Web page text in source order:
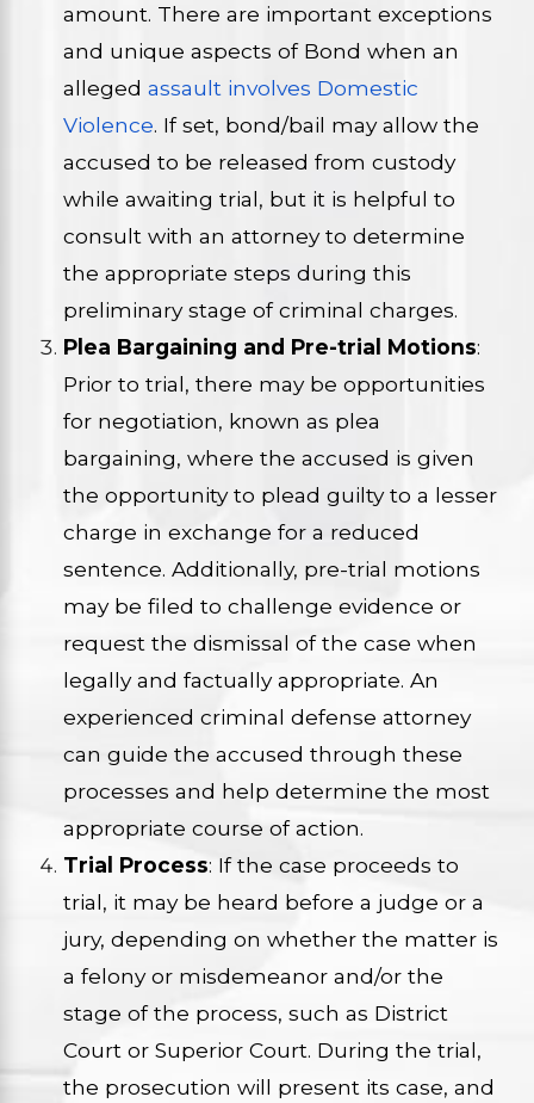
amount. There are important exceptions
and unique aspects of Bond when an
alleged assault involves Domestic
Violence. If set, bond/bail may allow the
accused to be released from custody
while awaiting trial, but it is helpful to
consult with an attorney to determine
the appropriate steps during this
preliminary stage of criminal charges.
Plea Bargaining and Pre-trial Motions:
Prior to trial, there may be opportunities
for negotiation, known as plea
bargaining, where the accused is given
the opportunity to plead guilty to a lesser
charge in exchange for a reduced
sentence. Additionally, pre-trial motions
may be filed to challenge evidence or
request the dismissal of the case when
legally and factually appropriate. An
experienced criminal defense attorney
can guide the accused through these
processes and help determine the most
appropriate course of action.
Trial Process: If the case proceeds to
trial, it may be heard before a judge or a
jury, depending on whether the matter is
a felony or misdemeanor and/or the
stage of the process, such as District
Court or Superior Court. During the trial,
the prosecution will present its case, and